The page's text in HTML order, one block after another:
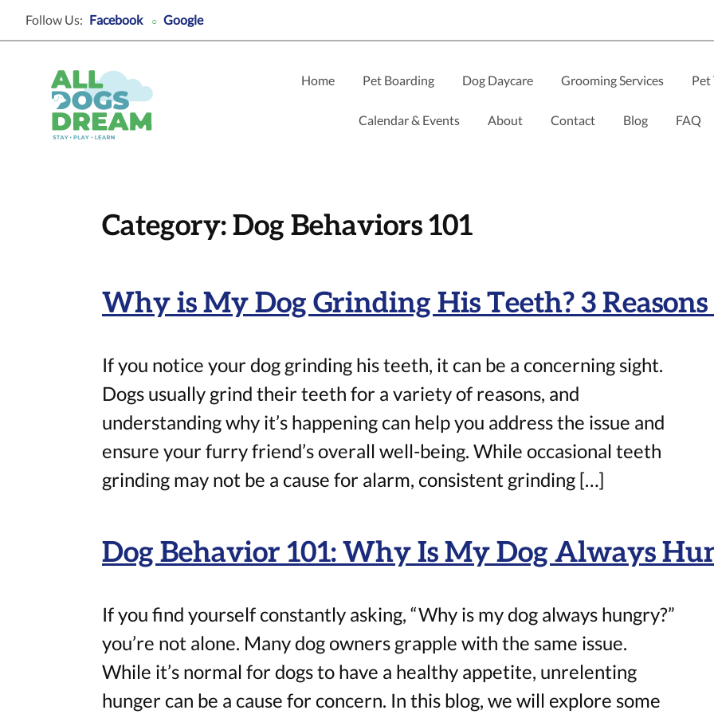
Follow Us: Facebook ○ Google
Home Pet Boarding Dog Daycare Grooming Services Pet
Calendar & Events About Contact Blog FAQ
Category: Dog Behaviors 101
Why is My Dog Grinding His Teeth? 3
If you notice your dog grinding his teeth, it can be a concerning sight.
Dogs usually grind their teeth for a variety of reasons, and
understanding why it’s happening can help you address the issue and
ensure your furry friend’s overall well-being. While occasional teeth
grinding may not be a cause for alarm, consistent grinding […]
Dog Behavior 101: Why Is My Dog Always
If you find yourself constantly asking, “Why is my dog always hungry?”
you’re not alone. Many dog owners grapple with the same issue.
While it’s normal for dogs to have a healthy appetite, unrelenting
hunger can be a cause for concern. In this blog, we will explore some